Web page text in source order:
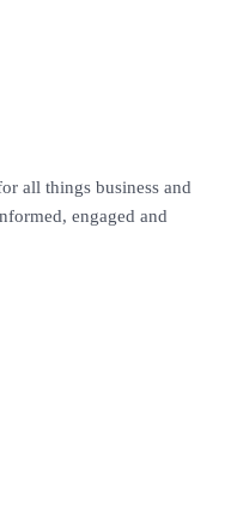
all things business and
engaged and